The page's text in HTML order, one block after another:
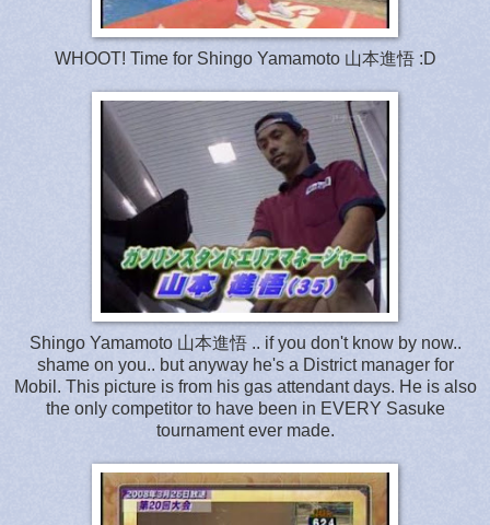
WHOOT! Time for Shingo Yamamoto 山本進悟 :D
Shingo Yamamoto 山本進悟 .. if you don't know by now..
shame on you.. but anyway he's a District manager for
Mobil. This picture is from his gas attendant days. He is also
the only competitor to have been in EVERY Sasuke
tournament ever made.